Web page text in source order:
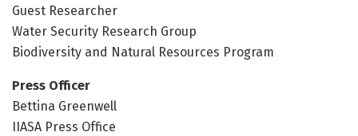
Guest Researcher
Water Security Research Group
Biodiversity and Natural Resources Program
Press Officer
Bettina Greenwell
IIASA Press Office